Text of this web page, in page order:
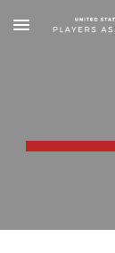
Skip to main